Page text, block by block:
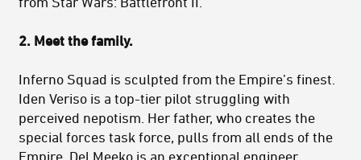
2. Meet the family.
Inferno Squad is sculpted from the Empire’s finest.
Iden Veriso is a top-tier pilot struggling with
perceived nepotism. Her father, who creates the
special forces task force, pulls from all ends of the
Empire. Del Meeko is an exceptional engineer,